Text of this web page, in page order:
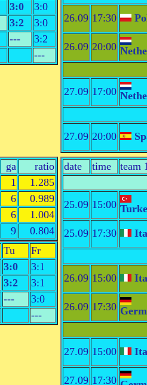
3:0
3:0
3:2
3:0
---
3:2
---
26.09 17:30
26.09 20:00
27.09 17:00
27.09 20:00
ga
ratio
1
1.285
6
0.989
6
1.004
9
0.804
Tu
Fr
3:0
3:1
3:2
3:1
---
3:0
---
date time team
25.09 15:00
25.09 17:30
26.09 15:00
26.09 17:30
27.09 15:00
27.09 17:30